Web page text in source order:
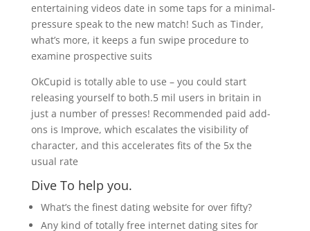
entertaining videos date in some taps for a minimal-
pressure speak to the new match! Such as Tinder,
what’s more, it keeps a fun swipe procedure to
examine prospective suits
OkCupid is totally able to use – you could start
releasing yourself to both.5 mil users in britain in
just a number of presses! Recommended paid add-
ons is Improve, which escalates the visibility of
character, and this accelerates fits of the 5x the
usual rate
Dive To help you.
What’s the finest dating website for over fifty?
Any kind of totally free internet dating sites for